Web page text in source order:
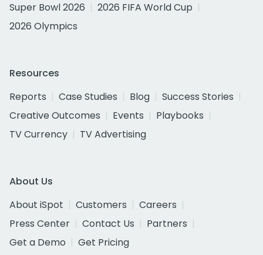
Super Bowl 2026
2026 FIFA World Cup
2026 Olympics
Resources
Reports
Case Studies Blog
Success Stories
Creative Outcomes
Events
Playbooks
TV Currency
TV Advertising
About Us
About iSpot
Customers
Careers
Press Center
Contact Us
Partners
Get a Demo
Get Pricing